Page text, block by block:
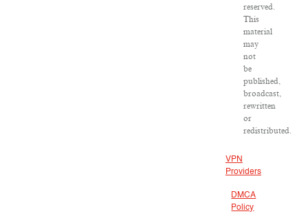
reserved.
This
material
may
not
be
published,
broadcast,
rewritten
or
redistributed.
VPN
Providers
DMCA
Policy